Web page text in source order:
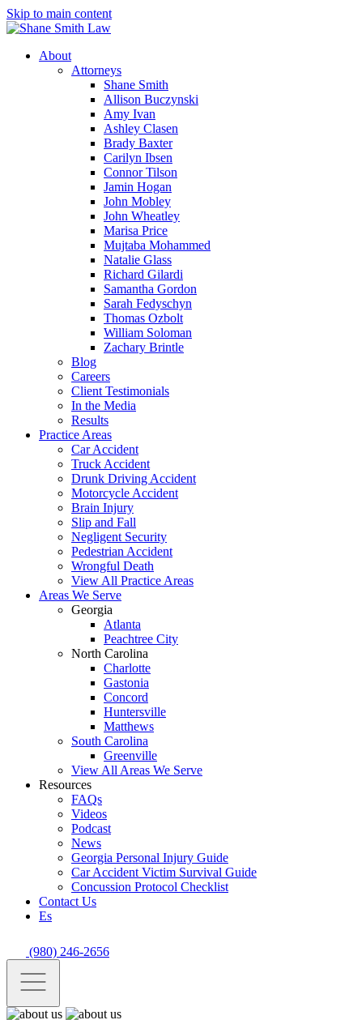
Skip to main content
About
Attorneys
Shane Smith
Allison Buczynski
Amy Ivan
Ashley Clasen
Brady Baxter
Carilyn Ibsen
Connor Tilson
Jamin Hogan
John Mobley
John Wheatley
Marisa Price
Mujtaba Mohammed
Natalie Glass
Richard Gilardi
Samantha Gordon
Sarah Fedyschyn
Thomas Ozbolt
William Soloman
Zachary Brintle
Blog
Careers
Client Testimonials
In the Media
Results
Practice Areas
Car Accident
Truck Accident
Drunk Driving Accident
Motorcycle Accident
Brain Injury
Slip and Fall
Negligent Security
Pedestrian Accident
Wrongful Death
View All Practice Areas
Areas We Serve
Georgia
Atlanta
Peachtree City
North Carolina
Charlotte
Gastonia
Concord
Huntersville
Matthews
South Carolina
Greenville
View All Areas We Serve
Resources
FAQs
Videos
Podcast
News
Georgia Personal Injury Guide
Car Accident Victim Survival Guide
Concussion Protocol Checklist
Contact Us
Es
(980) 246-2656